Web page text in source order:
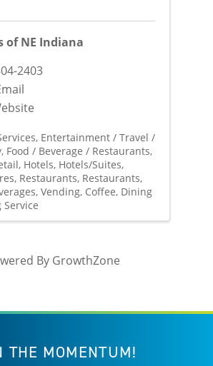
of NE Indiana
2403
Entertainment / Travel /
Food / Beverage / Restaurants
Hotels Hotels/Suites
Restaurants Restaurants,
Vending, Coffee, Dining
Service
By GrowthZone
THE MOMENTUM!